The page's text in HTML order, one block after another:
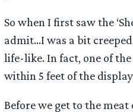
So when I first saw the
admit…I was a bit
life-like. In fact, one of
within 5 feet of the
Before we get to the